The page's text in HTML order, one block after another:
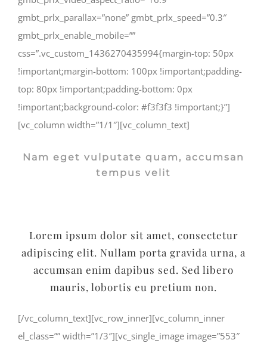
gmbt_prlx_parallax=”none” gmbt_prlx_speed=”0.3″
gmbt_prlx_enable_mobile=””
css=”.vc_custom_1436270435994{margin-top: 50px
!important;margin-bottom: 100px !important;padding-
top: 80px !important;padding-bottom: 0px
!important;background-color: #f3f3f3 !important;}”]
[vc_column width=”1/1″][vc_column_text]
Nam eget vulputate quam, accumsan
tempus velit
Lorem ipsum dolor sit amet, consectetur
adipiscing elit. Nullam porta gravida urna, a
accumsan enim dapibus sed. Sed libero
mauris, lobortis eu pretium non.
[/vc_column_text][vc_row_inner][vc_column_inner
el_class=”” width=”1/3″][vc_single_image image=”553″